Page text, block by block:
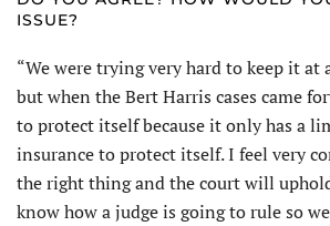
ISSUE?
“We were trying very hard to keep it at
but when the Bert Harris cases came
to protect itself because it only has a
insurance to protect itself. I feel very
the right thing and the court will
know how a judge is going to rule so